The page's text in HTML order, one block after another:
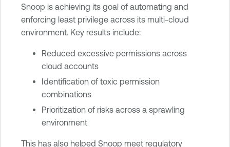
Snoop is achieving its goal of automating and
enforcing least privilege across its multi-cloud
environment. Key results include:
Reduced excessive permissions across
cloud accounts
Identification of toxic permission
combinations
Prioritization of risks across a sprawling
environment
This has also helped Snoop meet regulatory